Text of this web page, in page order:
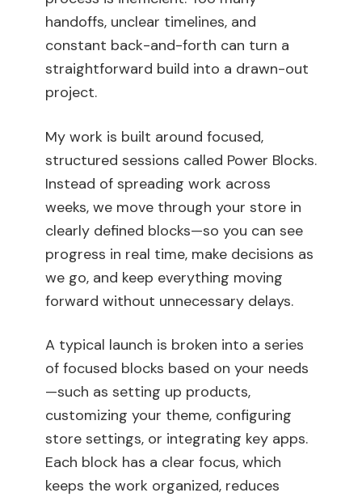
handoffs, unclear timelines, and
constant back-and-forth can turn a
straightforward build into a drawn-out
project.
My work is built around focused,
structured sessions called Power Blocks.
Instead of spreading work across
weeks, we move through your store in
clearly defined blocks—so you can see
progress in real time, make decisions as
we go, and keep everything moving
forward without unnecessary delays.
A typical launch is broken into a series
of focused blocks based on your needs
—such as setting up products,
customizing your theme, configuring
store settings, or integrating key apps.
Each block has a clear focus, which
keeps the work organized, reduces